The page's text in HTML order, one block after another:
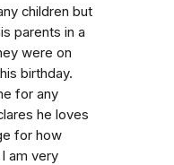
children but
parents in a
were on
birthday.
for any
he loves
for how
am very